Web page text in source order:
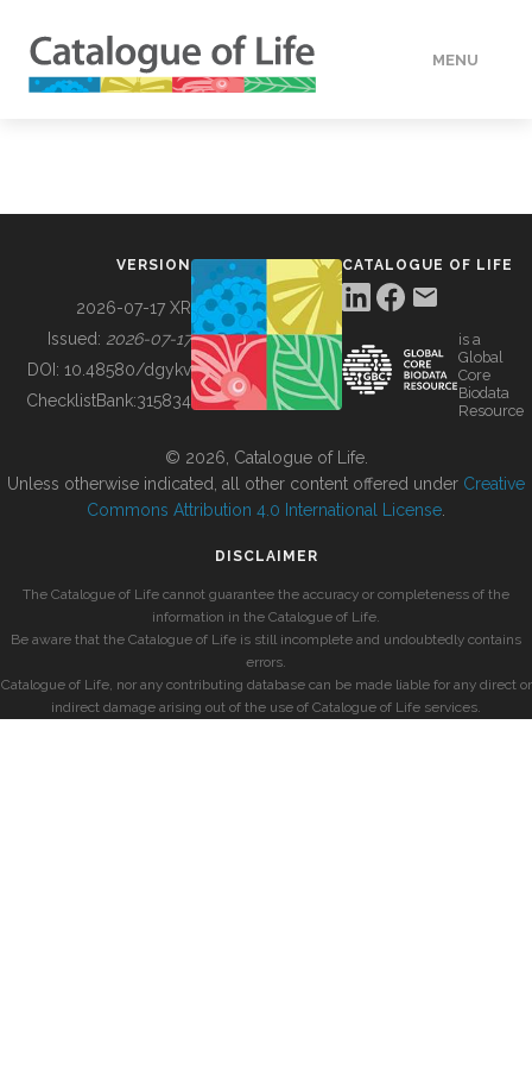
MENU
BUILDING COL
VERSION
2026-07-17 XR
Issued: 2026-07-17
DOI: 10.48580/dgykv
ChecklistBank:315834
CATALOGUE OF LIFE
is a
Global
Core
Biodata
Resource
© 2026, Catalogue of Life.
Unless otherwise indicated, all other content offered under Creative
Commons Attribution 4.0 International License
DISCLAIMER
The Catalogue of Life cannot guarantee the accuracy or completeness of the
information in the Catalogue of Life.
Be aware that the Catalogue of Life is still incomplete and undoubtedly contains
errors.
Catalogue of Life, nor any contributing database can be made liable for any direct or
indirect damage arising out of the use of Catalogue of Life services.